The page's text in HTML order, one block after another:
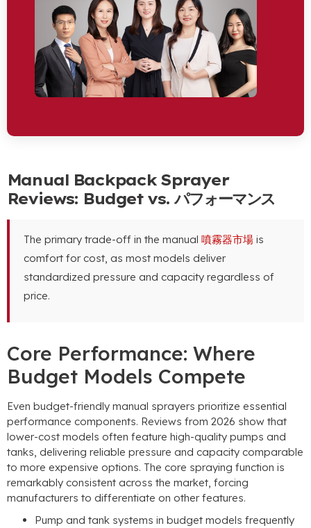
Manual Backpack Sprayer
Reviews: Budget vs. パフォーマンス
The primary trade-off in the manual 噴霧器市場 is
comfort for cost, as most models deliver
standardized pressure and capacity regardless of
price.
Core Performance: Where
Budget Models Compete
Even budget-friendly manual sprayers prioritize essential
performance components. Reviews from 2026 show that
lower-cost models often feature high-quality pumps and
tanks, delivering reliable pressure and capacity comparable
to more expensive options. The core spraying function is
remarkably consistent across the market, forcing
manufacturers to differentiate on other features.
Pump and tank systems in budget models frequently